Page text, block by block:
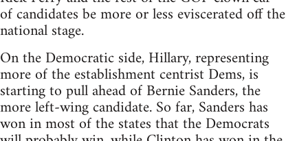
of candidates be more or less eviscerated off the
national stage.
On the Democratic side, Hillary, representing
more of the establishment centrist Dems, is
starting to pull ahead of Bernie Sanders, the
more left-wing candidate. So far, Sanders has
won in most of the states that the Democrats